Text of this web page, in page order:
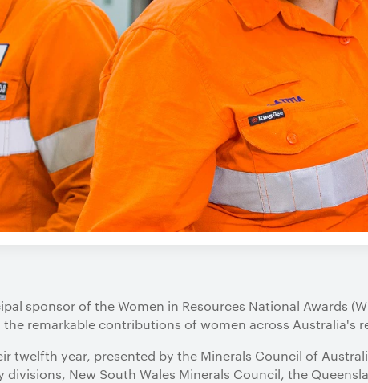
sponsor of the Women in Resources National Awards
remarkable contributions of women across Australia's
twelfth year, presented by the Minerals Council of
New South Wales Minerals Council, the